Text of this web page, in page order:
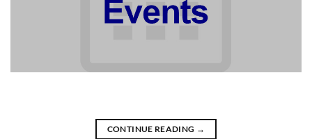
CONTINUE READING →